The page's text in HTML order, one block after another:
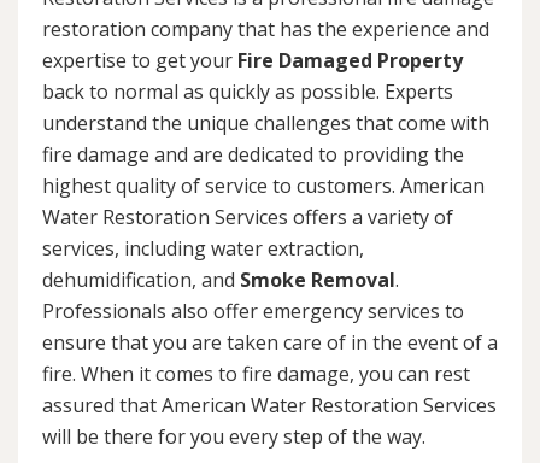
restoration company that has the experience and
expertise to get your Fire Damaged Property
back to normal as quickly as possible. Experts
understand the unique challenges that come with
fire damage and are dedicated to providing the
highest quality of service to customers. American
Water Restoration Services offers a variety of
services, including water extraction,
dehumidification, and Smoke Removal.
Professionals also offer emergency services to
ensure that you are taken care of in the event of a
fire. When it comes to fire damage, you can rest
assured that American Water Restoration Services
will be there for you every step of the way.